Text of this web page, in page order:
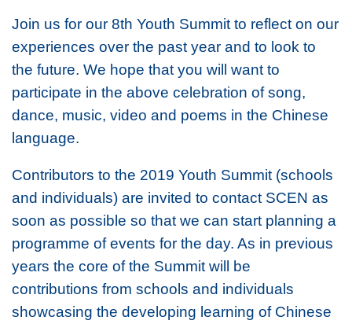
Join us for our 8th Youth Summit to reflect on our
experiences over the past year and to look to
the future. We hope that you will want to
participate in the above celebration of song,
dance, music, video and poems in the Chinese
language.
Contributors to the 2019 Youth Summit (schools
and individuals) are invited to contact SCEN as
soon as possible so that we can start planning a
programme of events for the day. As in previous
years the core of the Summit will be
contributions from schools and individuals
showcasing the developing learning of Chinese